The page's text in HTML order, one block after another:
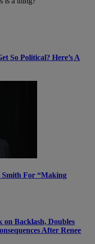
So Political? Here’s A
Smith For “Making
on Backlash, Doubles
After Renee